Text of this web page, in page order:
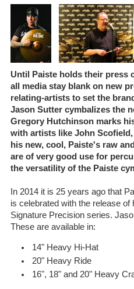
Until Paiste holds their press
all media stay blank on new
relating-artists to set the
Jason Sutter cymbalizes the
Gregory Hutchinson marks
with artists like John
his new, cool, Paiste's raw
are of very good use for
the versatility of the Paiste
In 2014 it is 25 years ago that
is celebrated with the release
Signature Precision series.
These are available in:
14" Heavy Hi-Hat
20" Heavy Ride
16", 18" and 20" Heavy